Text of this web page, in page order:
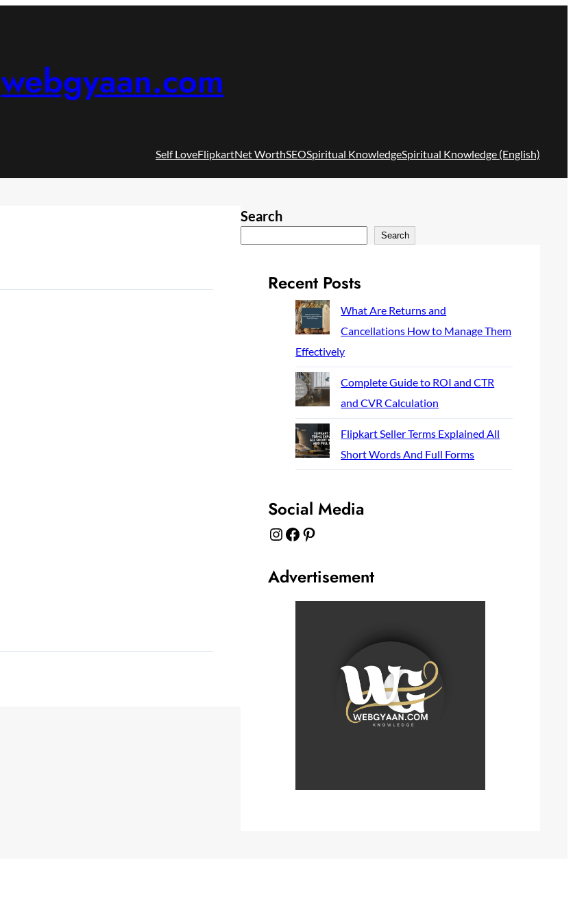
webgyaan.com
Self LoveFlipkartNet WorthSEOSpiritual KnowledgeSpiritual Knowledge (English)
Search
Search
Recent Posts
What Are Returns and
Cancellations How to Manage Them
Effectively
Complete Guide to ROI and CTR
and CVR Calculation
Flipkart Seller Terms Explained All
Short Words And Full Forms
Social Media
Instagram Facebook Pinterest
Advertisement